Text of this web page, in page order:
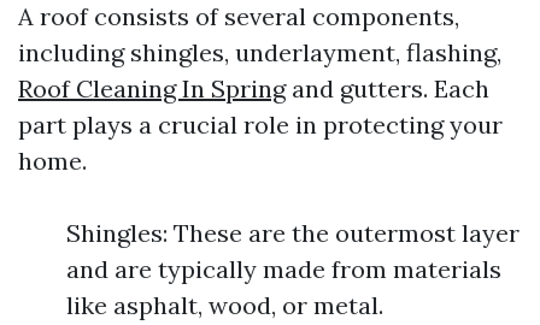
A roof consists of several components,
including shingles, underlayment, flashing,
Roof Cleaning In Springand gutters. Each
part plays a crucial role in protecting your
home.
Shingles: These are the outermost layer
and are typically made from materials
like asphalt, wood, or metal.